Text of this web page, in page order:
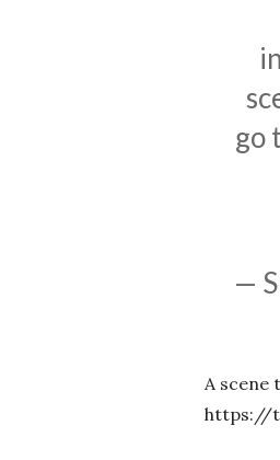
go
—
A scene
https://